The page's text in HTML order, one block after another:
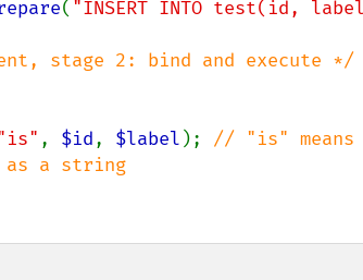
( "INSERT INTO test(id,
, $id, $label ); // "is" means
as a string